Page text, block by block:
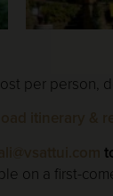
per person,
on a first-